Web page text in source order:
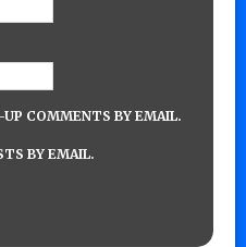
COMMENTS BY EMAIL.
BY EMAIL.